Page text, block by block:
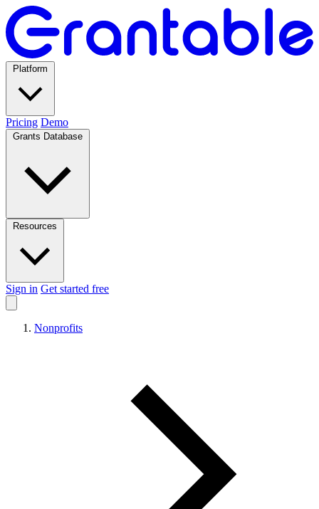
Pricing Demo
Sign in Get started free
Nonprofits